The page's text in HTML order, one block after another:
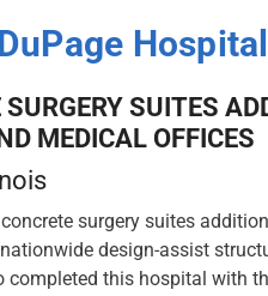
Hospital
SURGERY SUITES
MEDICAL OFFICES
surgery suites
design-assist
completed this hospital with